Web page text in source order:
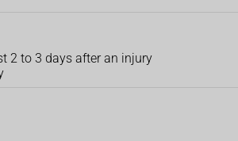
2 to 3 days after an injury